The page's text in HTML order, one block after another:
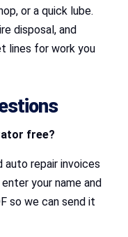
or a quick lube.
disposal, and
lines for work you
free?
auto repair invoices
your name and
so we can send it